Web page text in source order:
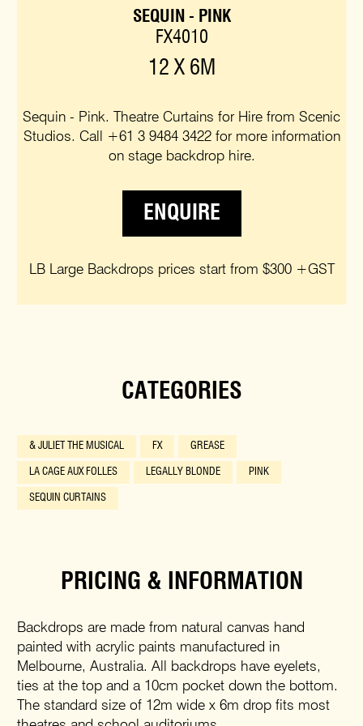
SEQUIN - PINK
FX4010
12 X 6M
Sequin - Pink. Theatre Curtains for Hire from Scenic
Studios. Call +61 3 9484 3422 for more information
on stage backdrop hire.
ENQUIRE
LB Large Backdrops prices start from $300 +GST
CATEGORIES
& JULIET THE MUSICAL FX GREASE
LA CAGE AUX FOLLES LEGALLY BLONDE PINK
SEQUIN CURTAINS
PRICING & INFORMATION
Backdrops are made from natural canvas hand
painted with acrylic paints manufactured in
Melbourne, Australia. All backdrops have eyelets,
ties at the top and a 10cm pocket down the bottom.
The standard size of 12m wide x 6m drop fits most